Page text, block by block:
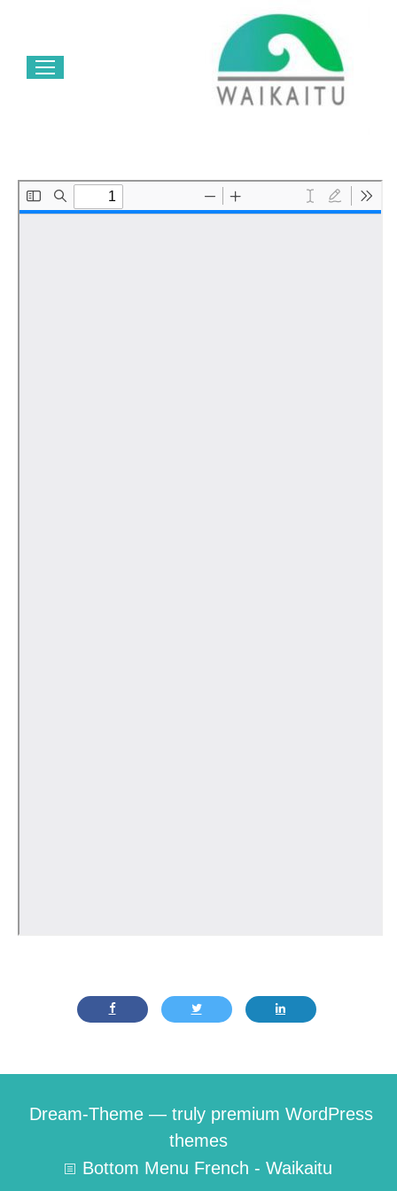
Dream-Theme — truly premium WordPress
themes
Bottom Menu French - Waikaitu